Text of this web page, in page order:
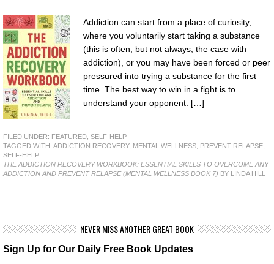
Addiction can start from a place of curiosity,
where you voluntarily start taking a substance
(this is often, but not always, the case with
addiction), or you may have been forced or peer
pressured into trying a substance for the first
time. The best way to win in a fight is to
understand your opponent. […]
FILED UNDER: FEATURED SELF-HELP
TAGGED WITH: ADDICTION RECOVERY, MENTAL WELLNESS PREVENT RELAPSE
SELF-HELP
THE ADDICTION RECOVERY WORKBOOK: ESSENTIAL SKILLS TO OVERCOME ANY
ADDICTION AND PREVENT RELAPSE (MENTAL WELLNESS BOOK 7) BY LINDA HILL
NEVER MISS ANOTHER GREAT BOOK
Sign Up for Our Daily Free Book Updates